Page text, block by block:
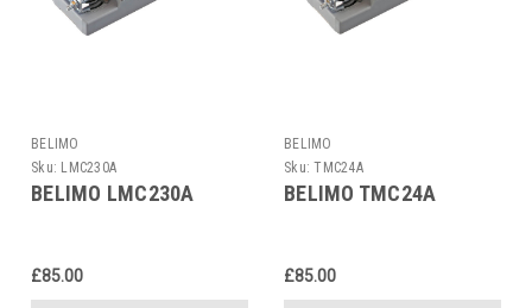
BELIMO
Sku: LMC230A
BELIMO LMC230A
£85.00
BELIMO
Sku: TMC24A
BELIMO TMC24A
£85.00